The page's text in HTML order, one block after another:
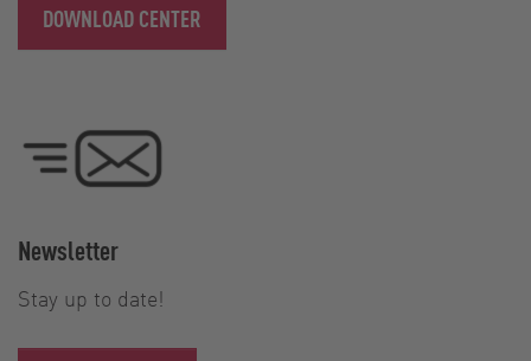
DOWNLOAD CENTER
Newsletter
Stay up to date!